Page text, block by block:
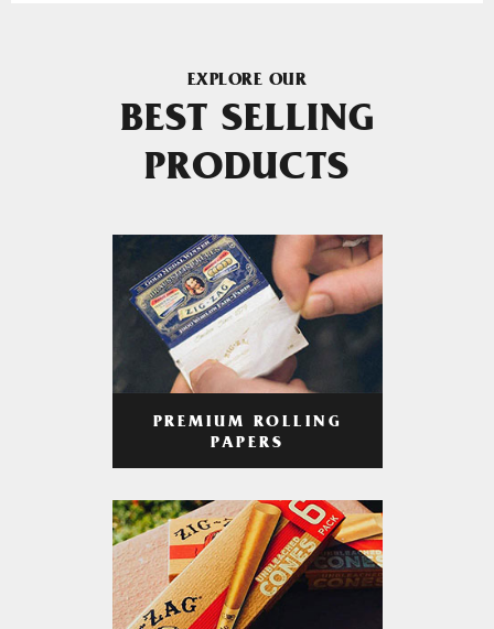
EXPLORE OUR
BEST SELLING
PRODUCTS
PREMIUM ROLLING
PAPERS